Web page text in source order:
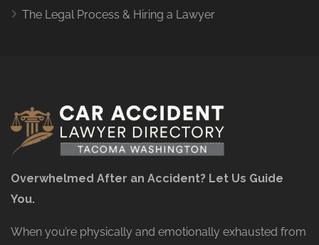
The Legal Process & Hiring a Lawyer
Overwhelmed After an Accident? Let Us Guide
You.
When you’re physically and emotionally exhausted from